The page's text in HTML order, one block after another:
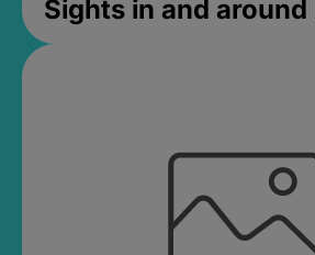
Sights in and around